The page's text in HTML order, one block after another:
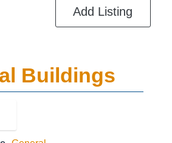
Add Listing
Buildings